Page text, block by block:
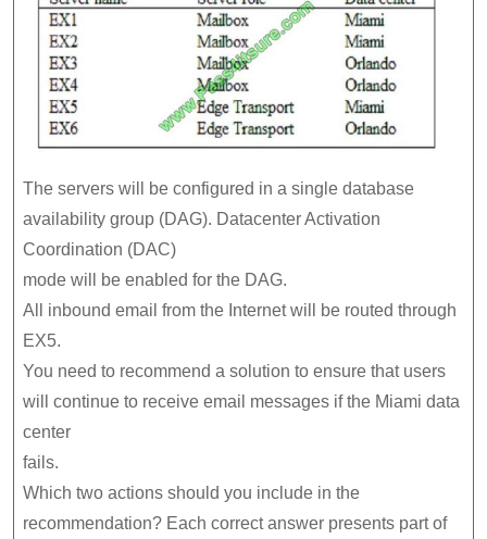
The servers will be configured in a single database
availability group (DAG). Datacenter Activation
Coordination (DAC)
mode will be enabled for the DAG.
All inbound email from the Internet will be routed through
EX5.
You need to recommend a solution to ensure that users
will continue to receive email messages if the Miami data
center
fails.
Which two actions should you include in the
recommendation? Each correct answer presents part of